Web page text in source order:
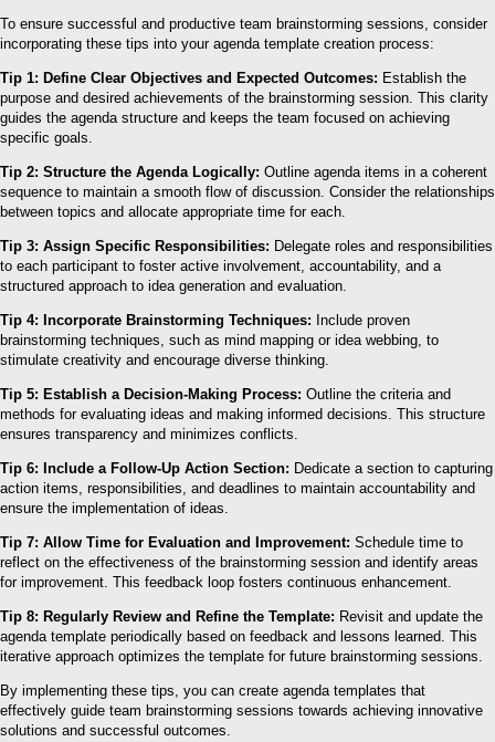
To ensure successful and productive team brainstorming sessions, consider
incorporating these tips into your agenda template creation process:
Tip 1: Define Clear Objectives and Expected Outcomes: Establish the
purpose and desired achievements of the brainstorming session. This clarity
guides the agenda structure and keeps the team focused on achieving
specific goals.
Tip 2: Structure the Agenda Logically: Outline agenda items in a coherent
sequence to maintain a smooth flow of discussion. Consider the relationships
between topics and allocate appropriate time for each.
Tip 3: Assign Specific Responsibilities: Delegate roles and responsibilities
to each participant to foster active involvement, accountability, and a
structured approach to idea generation and evaluation.
Tip 4: Incorporate Brainstorming Techniques: Include proven
brainstorming techniques, such as mind mapping or idea webbing, to
stimulate creativity and encourage diverse thinking.
Tip 5: Establish a Decision-Making Process: Outline the criteria and
methods for evaluating ideas and making informed decisions. This structure
ensures transparency and minimizes conflicts.
Tip 6: Include a Follow-Up Action Section: Dedicate a section to capturing
action items, responsibilities, and deadlines to maintain accountability and
ensure the implementation of ideas.
Tip 7: Allow Time for Evaluation and Improvement: Schedule time to
reflect on the effectiveness of the brainstorming session and identify areas
for improvement. This feedback loop fosters continuous enhancement.
Tip 8: Regularly Review and Refine the Template: Revisit and update the
agenda template periodically based on feedback and lessons learned. This
iterative approach optimizes the template for future brainstorming sessions.
By implementing these tips, you can create agenda templates that
effectively guide team brainstorming sessions towards achieving innovative
solutions and successful outcomes.